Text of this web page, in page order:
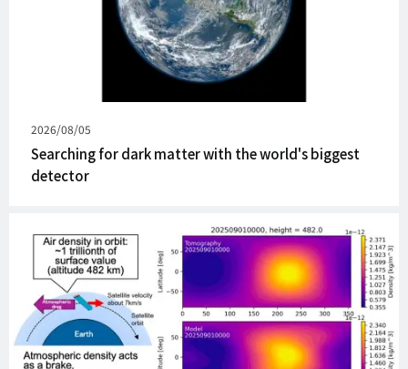
Published
on
2026/08/05
Searching for dark matter with the world's biggest
detector